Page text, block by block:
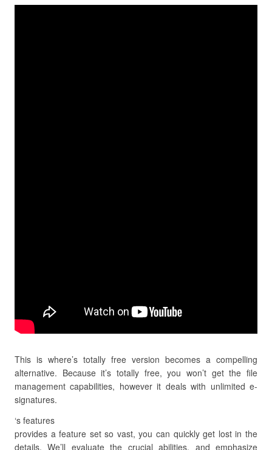
This is where’s totally free version becomes a compelling
alternative. Because it’s totally free, you won’t get the file
management capabilities, however it deals with unlimited e-
signatures.
‘s features
provides a feature set so vast, you can quickly get lost in the
details. We’ll evaluate the crucial abilities, and emphasize